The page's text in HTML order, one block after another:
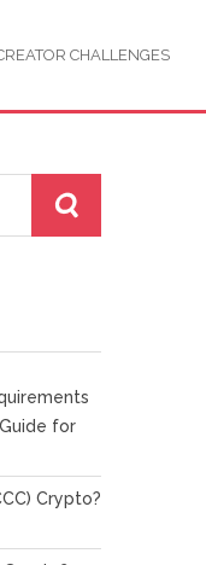
CHALLENGES
for
Crypto?